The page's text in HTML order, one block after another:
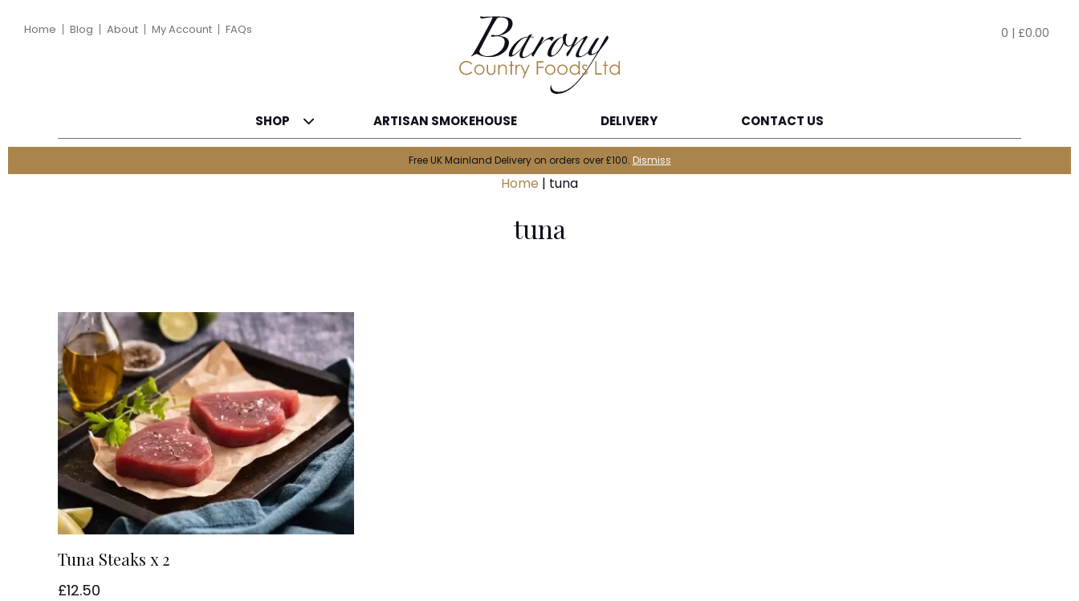
Home Blog About My Account FAQs 0 | £0.00
SHOP ARTISAN SMOKEHOUSE DELIVERY CONTACT US
Free UK Mainland Delivery on orders over £100. Dismiss
Home | tuna
tuna
Tuna Steaks x 2
£12.50